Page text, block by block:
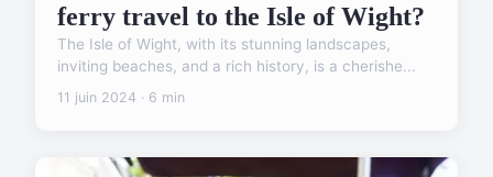
ferry travel to the Isle of Wight?
The Isle of Wight, with its stunning landscapes,
inviting beaches, and a rich history, is a cherishe...
11 juin 2024 · 6 min